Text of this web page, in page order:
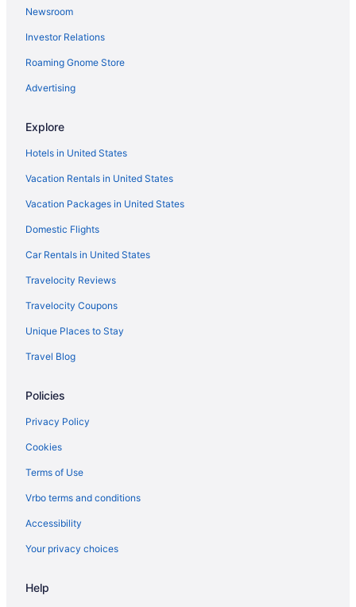
Suites in San Diego
Hard Rock Hotel San Diego
Family Friendly in San Diego
Budget in San Diego
Beach in San Diego
Bahia Resort Hotel
Hotels near San Diego Convention Center
Hotels near Petco Park
Hotels near Pechanga Arena
Pacific Beach Hotels
Beach Hotels in Pacific Beach
Ocean Beach Hotels
Hotels near Naval Base San Diego
Lawrence Welk Resort Village Hotels
Beach in La Jolla
Hotels near Hotel del Coronado
Hotels near Hotel Circle
Gaslamp Quarter Hotels
Budget Hotels in Gaslamp Quarter
Motel 6 El Cajon Ca - San Diego
Loews Coronado Bay Resort
Newsroom
Investor Relations
Roaming Gnome Store
Advertising
Explore
Hotels in United States
Vacation Rentals in United States
Vacation Packages in United States
Domestic Flights
Car Rentals in United States
Travelocity Reviews
Travelocity Coupons
Unique Places to Stay
Travel Blog
Policies
Privacy Policy
Cookies
Terms of Use
Vrbo terms and conditions
Accessibility
Your privacy choices
Help